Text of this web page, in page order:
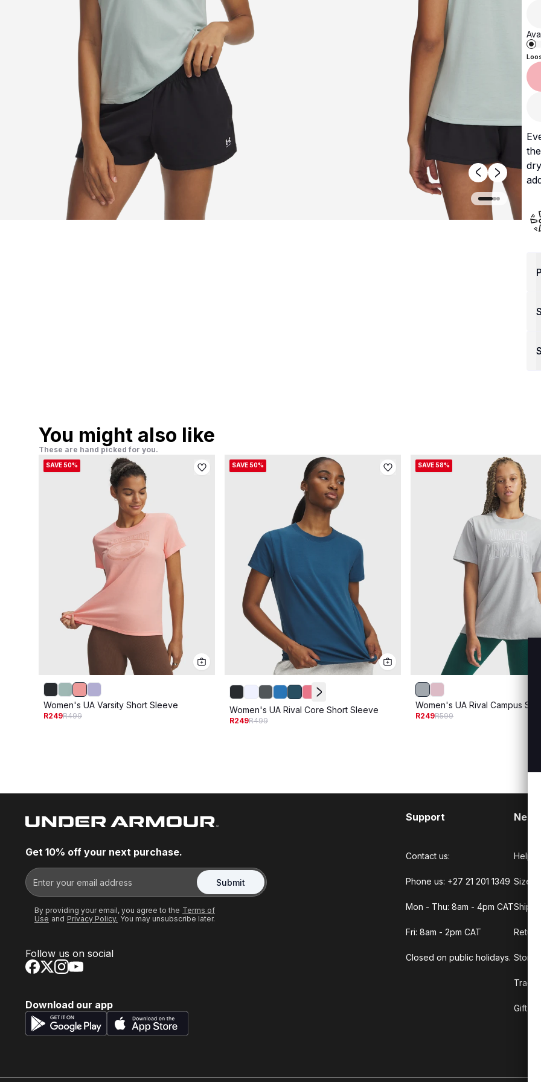
You might also like
These are hand picked for you.
SAVE 50%
Women's UA Varsity Short Sleeve
R249R499
SAVE 50%
Women's UA Rival Core Short Sleeve
R249R499
SAVE 58%
Women's UA Rival Campus
R249R599
Get 10% off your next purchase.
Submit
By providing your email, you agree to the Terms of
Use and Privacy Policy. You may unsubscribe later.
Follow us on social
Download our app
Support
Contact us:
Phone us: +27 21 201 1349
Mon - Thu: 8am - 4pm CAT
Fri: 8am - 2pm CAT
Closed on public holidays.
Need
Help
Size
Store
Track
Gift